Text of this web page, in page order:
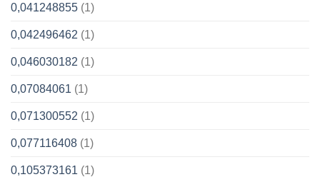
0,041248855 (1)
0,042496462 (1)
0,046030182 (1)
0,07084061 (1)
0,071300552 (1)
0,077116408 (1)
0,105373161 (1)